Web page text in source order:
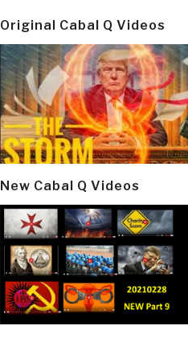
Original Cabal Q Videos
New Cabal Q Videos